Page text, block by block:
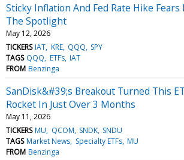
Sticky Inflation And Fed Rate Hike Fears
The Spotlight
May 12, 2026
TICKERS IAT KRE QQQ SPY
TAGS QQQ ETFs IAT
FROM Benzinga
SanDisk&#39;s Breakout Turned This
Rocket In Just Over 3 Months
May 11, 2026
TICKERS MU QCOM SNDK SNDU
TAGS Market News Specialty ETFs MU
FROM Benzinga